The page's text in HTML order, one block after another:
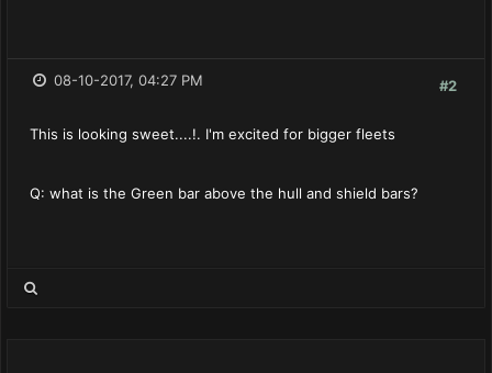
#2
08-10-2017, 04:27 PM
This is looking sweet....!. I'm excited for bigger fleets
Q: what is the Green bar above the hull and shield bars?